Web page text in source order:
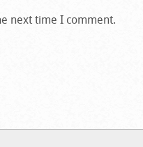
next time I comment.